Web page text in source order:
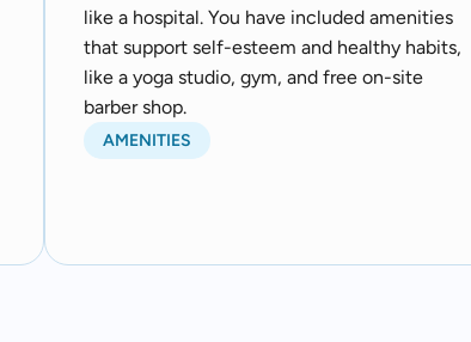
like a hospital. You have included amenities
that support self-esteem and healthy habits,
like a yoga studio, gym, and free on-site
barber shop.
AMENITIES